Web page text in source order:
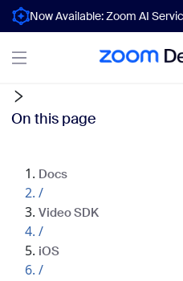
On this page
Docs
/
Video SDK
/
iOS
/